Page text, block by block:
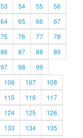
53 54 55
56
64 65 66
67
75 76 77
78
86 87 88
89
97 98
99
106 107
108
115 116
117
124 125
126
133 134
135